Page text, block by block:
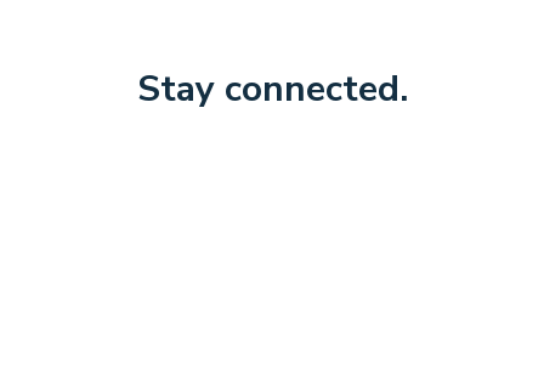
Stay connected.